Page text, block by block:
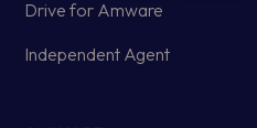
Drive for Amware
Independent Agent